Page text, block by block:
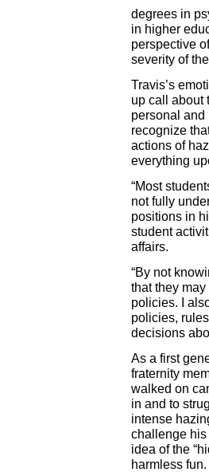
degrees in
in higher
perspective
severity of
Travis’s
up call about
personal and
recognize
actions of
everything
“Most
not fully
positions in
student
affairs.
“By not
that they
policies. I
policies,
decisions
As a first
fraternity
walked on
in and to
intense
challenge
idea of the
harmless fun.